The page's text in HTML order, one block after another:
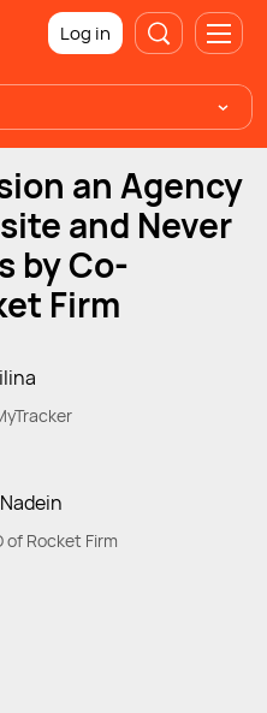
Log in
an Agency
and Never
by Co-
Firm
of Rocket Firm